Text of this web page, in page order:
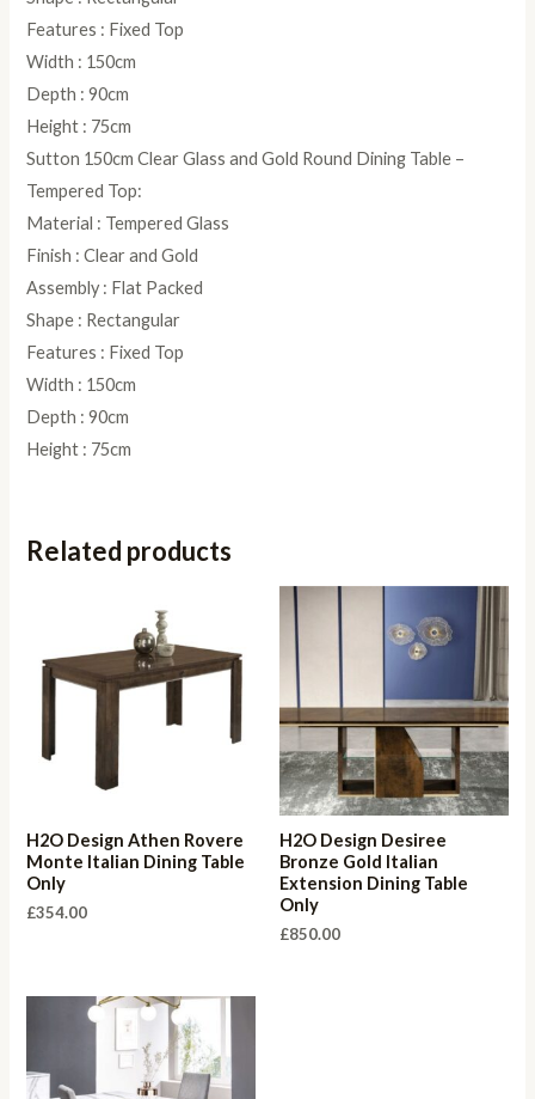
Features : Fixed Top
Width : 150cm
Depth : 90cm
Height : 75cm
Sutton 150cm Clear Glass and Gold Round Dining Table –
Tempered Top:
Material : Tempered Glass
Finish : Clear and Gold
Assembly : Flat Packed
Shape : Rectangular
Features : Fixed Top
Width : 150cm
Depth : 90cm
Height : 75cm
Related products
H2O Design Athen Rovere
Monte Italian Dining Table
Only
£354.00
H2O Design Desiree
Bronze Gold Italian
Extension Dining Table
Only
£850.00